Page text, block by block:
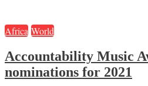
Africa World
Accountability Music
nominations for 2021